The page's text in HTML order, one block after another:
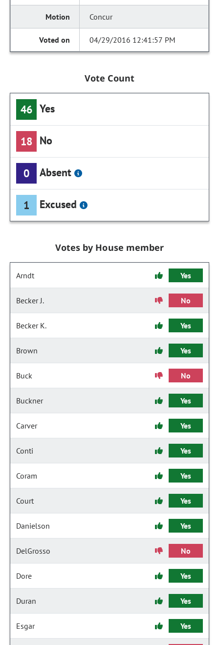
Concur
04/29/2016 12:41:57 PM
Vote Count
46 Yes
18 No
0 Absent
1 Excused
Votes by House member
Arndt Yes
Becker J. No
Becker K. Yes
Brown Yes
Buck No
Buckner Yes
Carver Yes
Conti Yes
Coram Yes
Court Yes
Danielson Yes
DelGrosso No
Dore Yes
Duran Yes
Esgar Yes